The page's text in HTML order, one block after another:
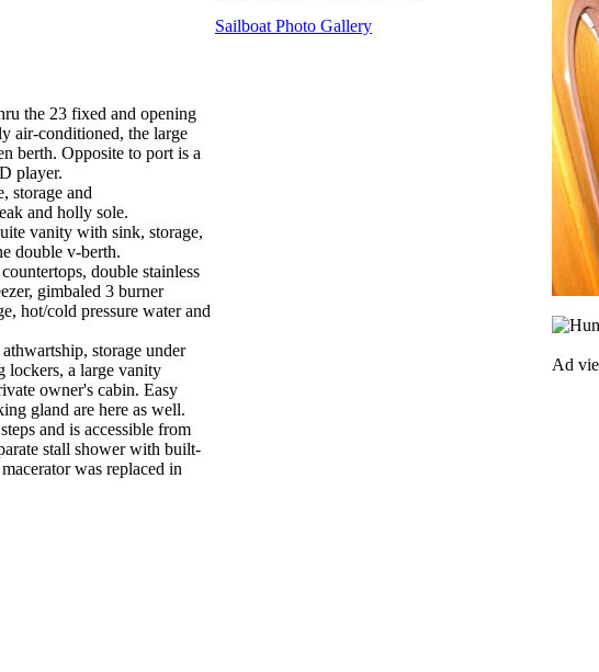
the 23 fixed and opening
air-conditioned, the large
berth. Opposite to port is a
player.
storage and
and holly sole.
vanity with sink, storage,
double v-berth.
double stainless
gimbaled 3 burner
hot/cold pressure water and
storage under
lockers, a large vanity
owner's cabin. Easy
gland are here as well.
and is accessible from
stall shower with built-
was replaced in
Sailboat Photo Gallery
Ad